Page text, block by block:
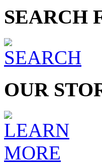
SEARCH
OUR